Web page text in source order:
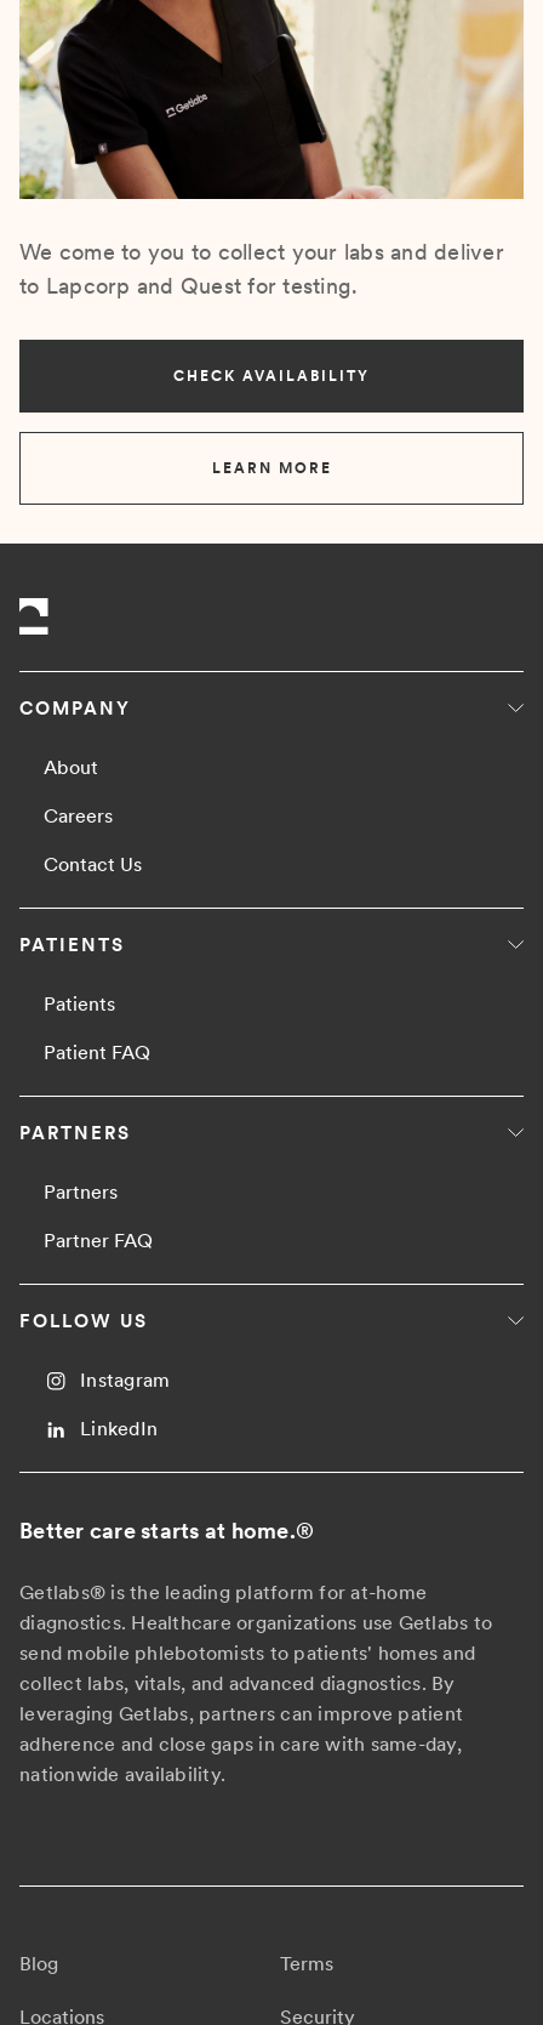
We come to you to collect your labs and deliver
to Lapcorp and Quest for testing.
CHECK AVAILABILITY
LEARN MORE
COMPANY
About
Careers
Contact Us
PATIENTS
Patients
Patient FAQ
PARTNERS
Partners
Partner FAQ
FOLLOW US
Instagram
LinkedIn
Better care starts at home.®
Getlabs® is the leading platform for at-home
diagnostics. Healthcare organizations use Getlabs to
send mobile phlebotomists to patients' homes and
collect labs, vitals, and advanced diagnostics. By
leveraging Getlabs, partners can improve patient
adherence and close gaps in care with same-day,
nationwide availability.
Blog
Locations
Terms
Security